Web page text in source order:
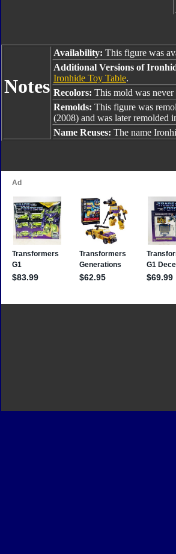
Notes
Availability: This figure was
Additional Versions of
Ironhide Toy Table.
Recolors: This mold was never
Remolds: This figure was
(2008) and was later remolded
Name Reuses: The name